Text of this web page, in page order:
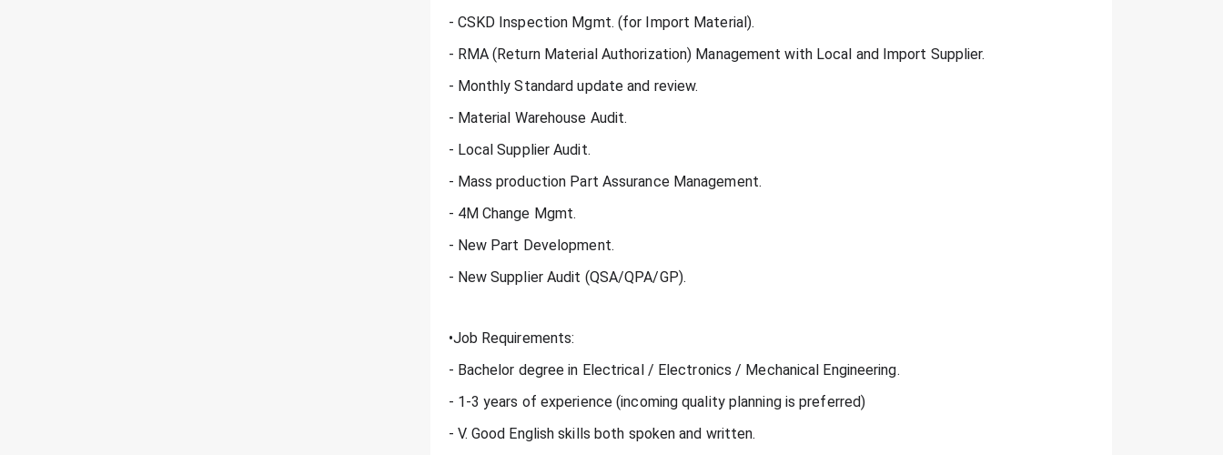
- CSKD Inspection Mgmt. (for Import Material).
- RMA (Return Material Authorization) Management with Local and Import Supplier.
- Monthly Standard update and review.
- Material Warehouse Audit.
- Local Supplier Audit.
- Mass production Part Assurance Management.
- 4M Change Mgmt.
- New Part Development.
- New Supplier Audit (QSA/QPA/GP).
•Job Requirements:
- Bachelor degree in Electrical / Electronics / Mechanical Engineering.
- 1-3 years of experience (incoming quality planning is preferred)
- V. Good English skills both spoken and written.